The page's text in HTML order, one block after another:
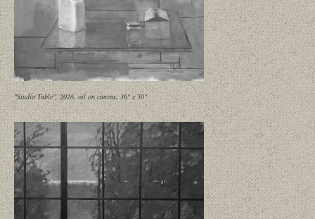
"Studio Table", 2026, oil on canvas, 36" x 50"